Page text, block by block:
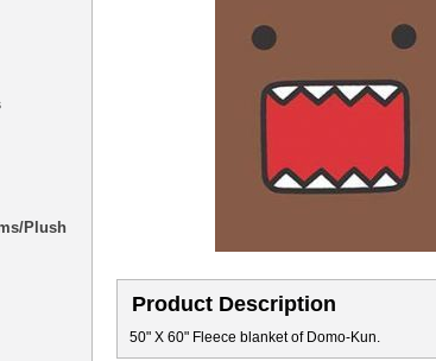
Product Description
50" X 60" Fleece blanket of Domo-Kun.
Plush